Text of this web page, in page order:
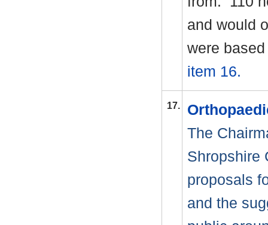
and would
were
item 16.
17.
The
Shropshire
proposals
and the